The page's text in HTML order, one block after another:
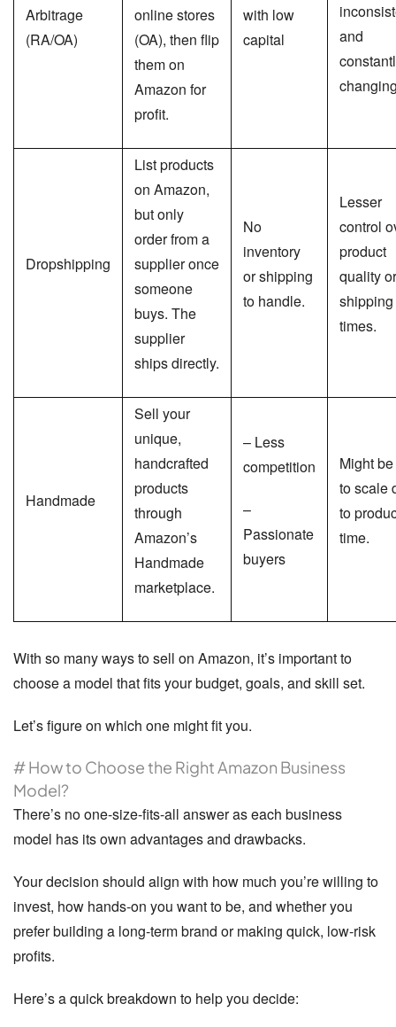
Arbitrage
(RA/OA)
online stores
(OA), then flip
them on
Amazon for
profit.
with low
capital
and
Dropshipping
List products
on Amazon,
but only
order from a
supplier once
someone
buys. The
supplier
ships directly.
No
inventory
or shipping
to handle.
Lesser
control
product
quality or
shipping
times.
Handmade
Sell your
unique,
handcrafted
products
through
Amazon’s
Handmade
marketplace.
– Less
competition
–
Passionate
buyers
Might
to scale
to
time.
With so many ways to sell on Amazon, it’s important to
choose a model that fits your budget, goals, and skill set.
Let’s figure on which one might fit you.
# How to Choose the Right Amazon Business
Model?
There’s no one-size-fits-all answer as each business
model has its own advantages and drawbacks.
Your decision should align with how much you’re willing to
invest, how hands-on you want to be, and whether you
prefer building a long-term brand or making quick, low-risk
profits.
Here’s a quick breakdown to help you decide: